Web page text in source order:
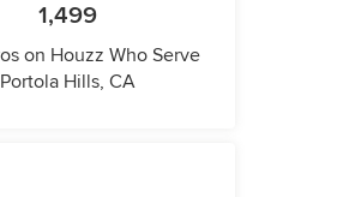
1,499
on Houzz Who Serve
Portola Hills, CA